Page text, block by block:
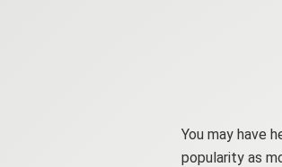
You may have
popularity as